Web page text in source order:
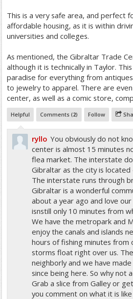
This is a very safe area, and perfect
affordable housing, as it is within
universities and colleges.
As mentioned, the Gibraltar Trade
although it is technically in Taylor.
paradise for everything from
to jewelry to apparel. There are
center, as well as a comic store,
Helpful Comments (2) Follow
ryllo You obviously do not
center is almost 15 minutes
flea market. The interstate
Gibraltar as the city is
The interstate runs through
Gibraltar is a wonderful
about a year ago and love
isnstill only 10 minutes from
We have the metropark and
enjoy the canals and islands
hours of fishing minutes
storms float right over us.
neighborly and we have
since being here. So why not
Grab a slice from Galley or
you comment on what it is